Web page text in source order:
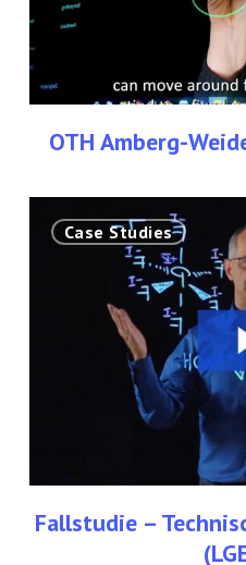
OTH Amberg-
Case Studies
Fallstudie –